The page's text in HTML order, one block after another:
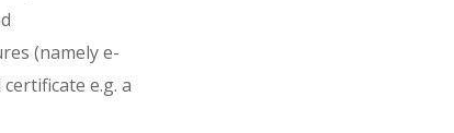
(namely e-
e.g. a